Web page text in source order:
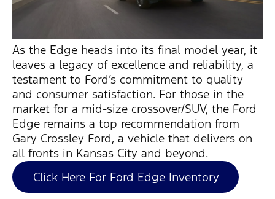
As the Edge heads into its final model year, it
leaves a legacy of excellence and reliability, a
testament to Ford’s commitment to quality
and consumer satisfaction. For those in the
market for a mid-size crossover/SUV, the Ford
Edge remains a top recommendation from
Gary Crossley Ford, a vehicle that delivers on
all fronts in Kansas City and beyond.
Click Here For Ford Edge Inventory